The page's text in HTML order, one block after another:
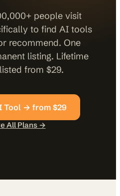
people visit
to find AI tools
recommend. One
listing. Lifetime
from $29.
Tool → from $29
All Plans →